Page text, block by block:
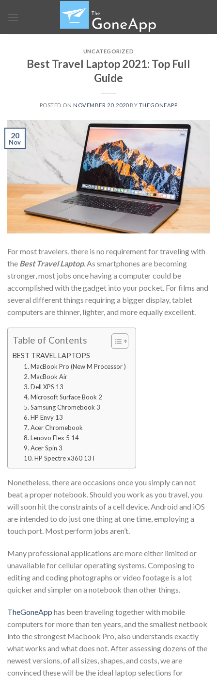
UNCATEGORIZED
Best Travel Laptop 2021: Top Full
Guide
POSTED ON NOVEMBER 20, 2020BY THEGONEAPP
20
Nov
For most travelers, there is no requirement for traveling with
the Best Travel Laptop. As smartphones are becoming
stronger, most jobs once having a computer could be
accomplished with the gadget into your pocket. For films and
several different things requiring a bigger display, tablet
computers are thinner, lighter, and more equally excellent.
Table of Contents
BEST TRAVEL LAPTOPS
1. MacBook Pro (New M Processor )
2. MacBook Air
3. Dell XPS 13
4. Microsoft Surface Book 2
5. Samsung Chromebook 3
6. HP Envy 13
7. Acer Chromebook
8. Lenovo Flex 5 14
9. Acer Spin 3
10. HP Spectre x360 13T
Nonetheless, there are occasions once you simply can not
beat a proper notebook. Should you work as you travel, you
will soon hit the constraints of a cell device. Android and iOS
are intended to do just one thing at one time, employing a
touch port. Most perform jobs aren’t.
Many professional applications are more either limited or
unavailable for cellular operating systems. Composing to
editing and coding photographs or video footage is a lot
quicker and simpler on a notebook than other things.
TheGoneApp has been traveling together with mobile
computers for more than ten years, and the smallest netbook
into the strongest Macbook Pro, also understands exactly
what works and what does not. After assessing dozens of the
newest versions, of all sizes, shapes, and costs, we are
convinced these will be the ideal laptop selections for